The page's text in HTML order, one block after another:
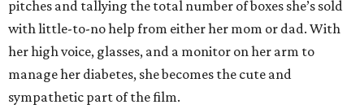
pitches and tallying the total number of boxes she’s sold
with little-to-no help from either her mom or dad. With
her high voice, glasses, and a monitor on her arm to
manage her diabetes, she becomes the cute and
sympathetic part of the film.